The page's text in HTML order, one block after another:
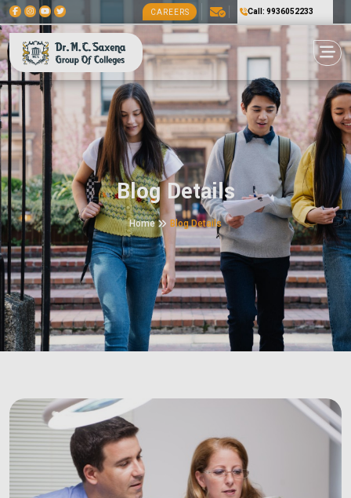
CAREERS Call: 9936052233
Blog Details
Home Blog Details